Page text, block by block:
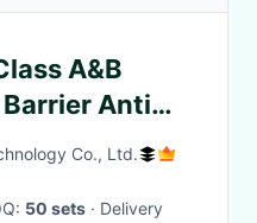
A&B
Anti
Co., Ltd.
50 sets · Delivery